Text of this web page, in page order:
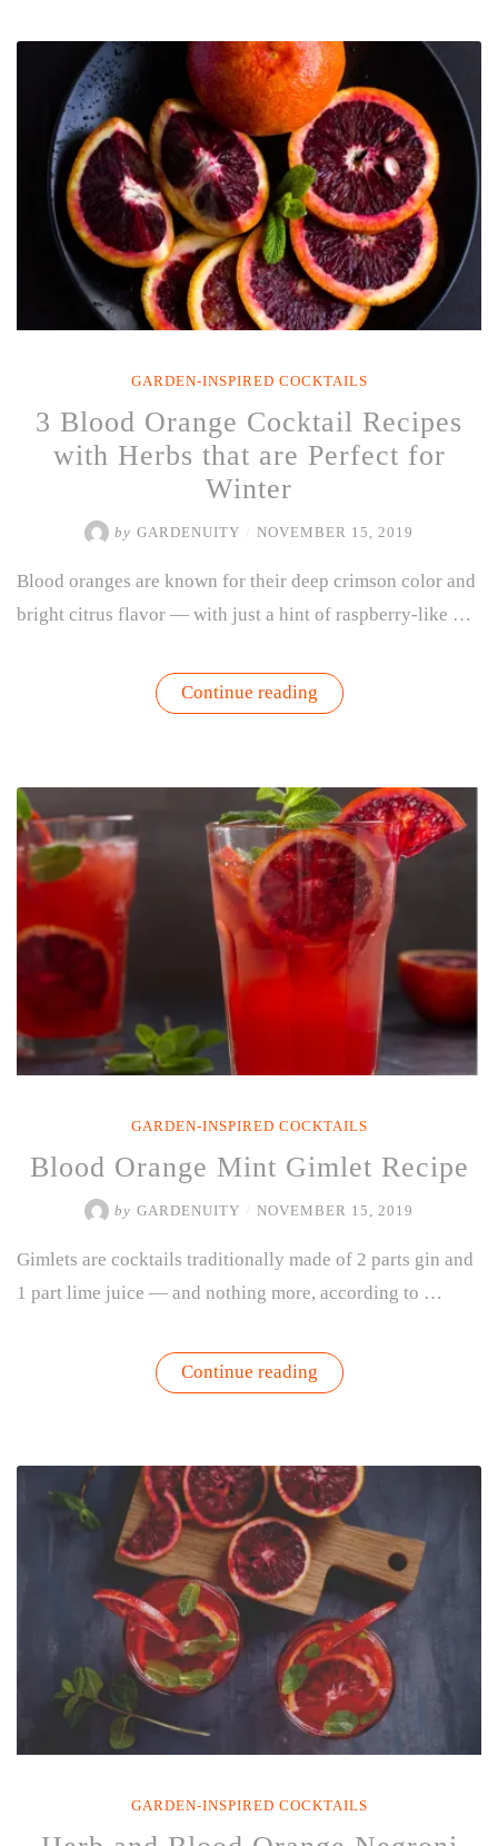
and
Ginger”
GARDEN-INSPIRED COCKTAILS
3 Blood Orange Cocktail Recipes
with Herbs that are Perfect for
Winter
by GARDENUITY NOVEMBER 15, 2019
Blood oranges are known for their deep crimson color and
bright citrus flavor — with just a hint of raspberry-like …
Continue reading“3
Blood
with
Herbs
that
are
Perfect
for
Winter”
GARDEN-INSPIRED COCKTAILS
Blood Orange Mint Gimlet Recipe
by GARDENUITY NOVEMBER 15, 2019
Gimlets are cocktails traditionally made of 2 parts gin and
1 part lime juice — and nothing more, according to …
Continue reading“Blood
Orange
GARDEN-INSPIRED COCKTAILS